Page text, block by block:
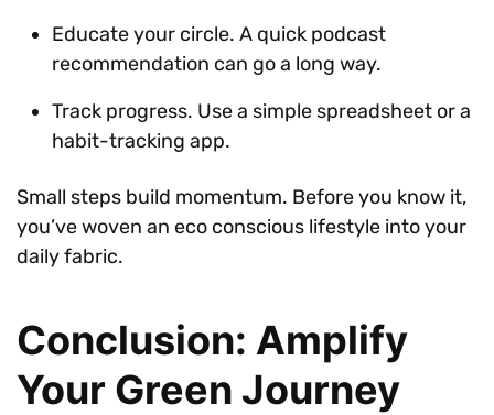
Educate your circle. A quick podcast
recommendation can go a long way.
Track progress. Use a simple spreadsheet or a
habit-tracking app.
Small steps build momentum. Before you know it,
you’ve woven an eco conscious lifestyle into your
daily fabric.
Conclusion: Amplify
Your Green Journey